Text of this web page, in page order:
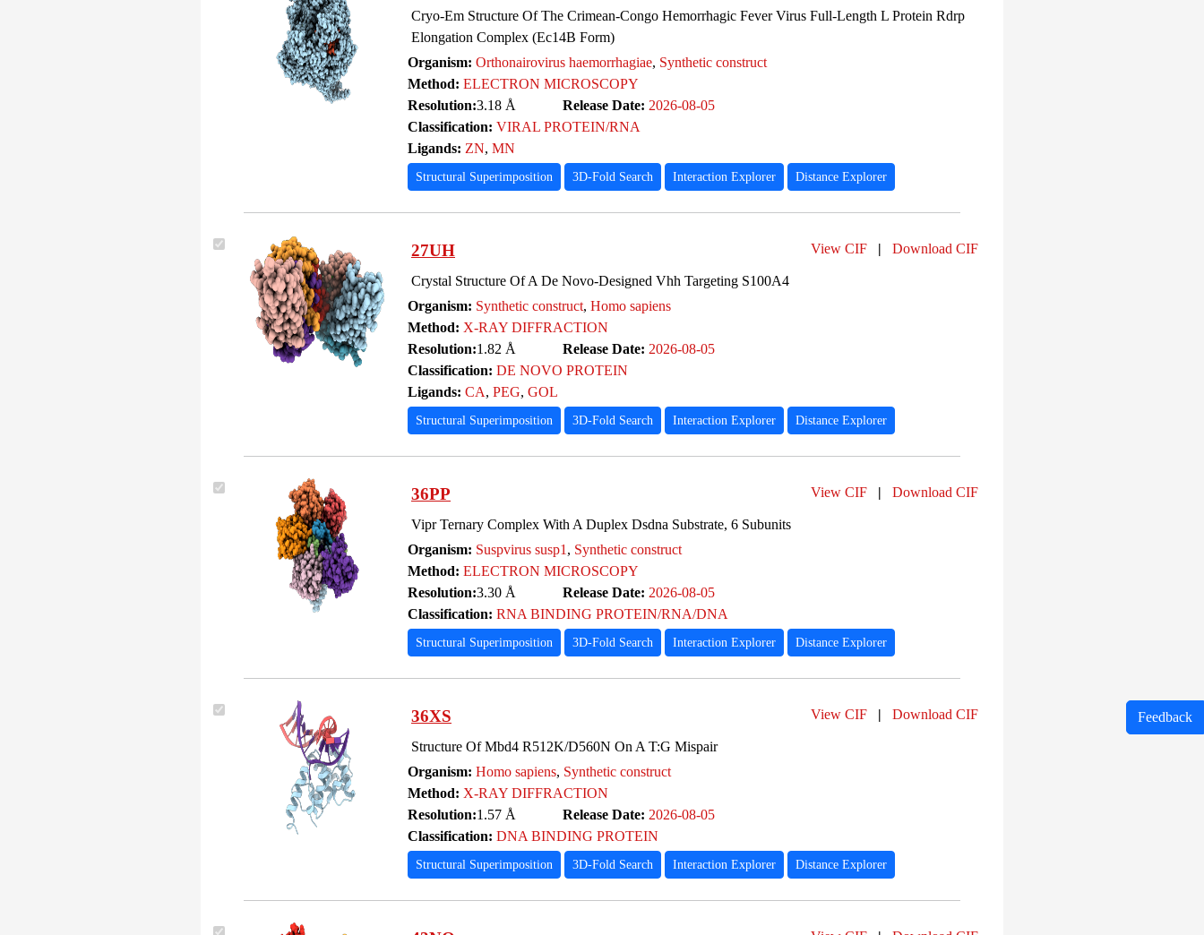
Cryo-Em Structure Of The Crimean-Congo Hemorrhagic Fever Virus Full-Length L Protein Rdrp
Elongation Complex (Ec14B Form)
Organism: Orthonairovirus haemorrhagiae, Synthetic construct
Method: ELECTRON MICROSCOPY
Resolution:3.18 Å Release Date: 2026-08-05
Classification: VIRAL PROTEIN/RNA
Ligands: ZN, MN
Structural Superimposition 3D-Fold Search Interaction Explorer Distance Explorer
27UH View CIF | Download CIF
Crystal Structure Of A De Novo-Designed Vhh Targeting S100A4
Organism: Synthetic construct, Homo sapiens
Method: X-RAY DIFFRACTION
Resolution:1.82 Å Release Date: 2026-08-05
Classification: DE NOVO PROTEIN
Ligands: CA, PEG, GOL
Structural Superimposition 3D-Fold Search Interaction Explorer Distance Explorer
36PP View CIF | Download CIF
Vipr Ternary Complex With A Duplex Dsdna Substrate, 6 Subunits
Organism: Suspvirus susp1 , Synthetic construct
Method: ELECTRON MICROSCOPY
Resolution:3.30 Å Release Date: 2026-08-05
Classification: RNA BINDING PROTEIN/RNA/DNA
Structural Superimposition 3D-Fold Search Interaction Explorer Distance Explorer
36XS View CIF | Download CIF
Structure Of Mbd4 R512K/D560N On A T:G Mispair
Organism: Homo sapiens, Synthetic construct
Method: X-RAY DIFFRACTION
Resolution:1.57 Å Release Date: 2026-08-05
Classification: DNA BINDING PROTEIN
Structural Superimposition 3D-Fold Search Interaction Explorer Distance Explorer
Feedback